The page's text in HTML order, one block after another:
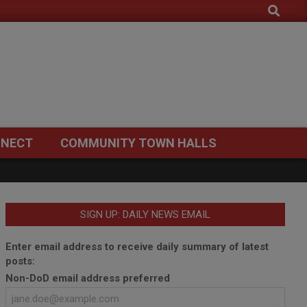
Search
COMMUNITY TOWN HALLS
SIGN UP: DAILY NEWS EMAIL
Enter email address to receive daily summary of latest
posts:
Non-DoD email address preferred